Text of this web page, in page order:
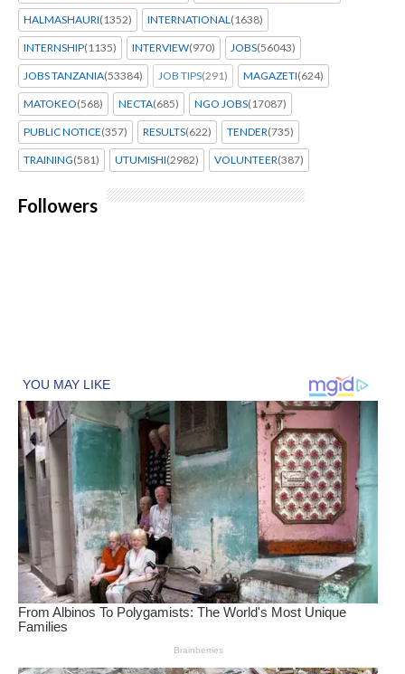
HALMASHAURI(1352) INTERNATIONAL(1638)
INTERNSHIP(1135) INTERVIEW(970) JOBS(56043)
JOBS TANZANIA(53384) JOB TIPS(291) MAGAZETI(624)
MATOKEO(568) NECTA(685) NGO JOBS(17087)
PUBLIC NOTICE(357) RESULTS(622) TENDER(735)
TRAINING(581) UTUMISHI(2982) VOLUNTEER(387)
Followers